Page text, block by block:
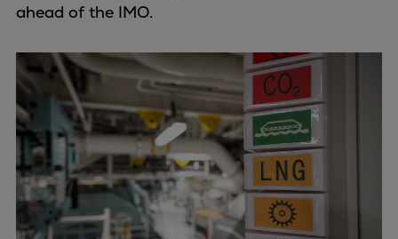
ahead of the IMO.